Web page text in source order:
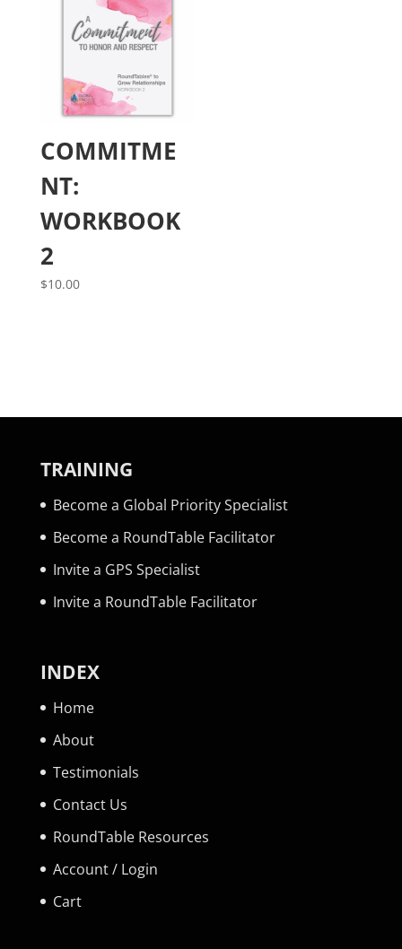
COMMITME
NT:
WORKBOOK
2
$10.00
TRAINING
Become a Global Priority Specialist
Become a RoundTable Facilitator
Invite a GPS Specialist
Invite a RoundTable Facilitator
INDEX
Home
About
Testimonials
Contact Us
RoundTable Resources
Account / Login
Cart